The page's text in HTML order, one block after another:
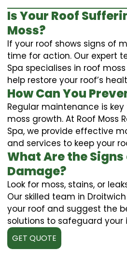
Is Your Roof
Moss?
If your roof shows signs of
time for action. Our expert
Spa specialises in roof
help restore your roof’s
How Can You
Regular maintenance is
moss growth. At Roof Moss
Spa, we provide effective
and services to keep your
What Are the Signs
Damage?
Look for moss, stains, or
Our skilled team in
your roof and suggest the
solutions to safeguard your
GET QUOTE